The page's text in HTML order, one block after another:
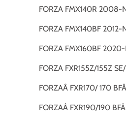
FORZA FMX140R 2008-
FORZA FMX140BF 2012-
FORZA FMX160BF
FORZA FXR155Z/155Z
FORZAÂ FXR170/ 170
FORZAÂ FXR190/190